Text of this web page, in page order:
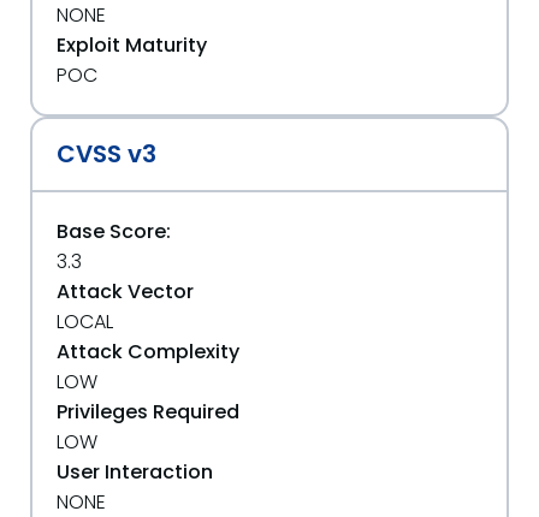
NONE
Exploit Maturity
POC
CVSS v3
Base Score:
3.3
Attack Vector
LOCAL
Attack Complexity
LOW
Privileges Required
LOW
User Interaction
NONE